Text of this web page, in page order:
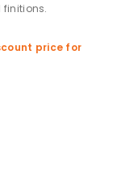
price for